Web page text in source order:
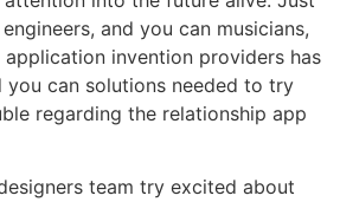
and you can musicians,
invention providers has
you can solutions needed to try
regarding the relationship app
team try excited about